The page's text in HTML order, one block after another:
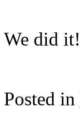
We did it!
Posted in